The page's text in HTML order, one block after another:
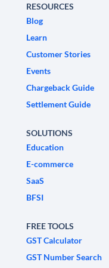
RESOURCES
Blog
Learn
Customer Stories
Events
Chargeback Guide
Settlement Guide
SOLUTIONS
Education
E-commerce
SaaS
BFSI
FREE TOOLS
GST Calculator
GST Number Search